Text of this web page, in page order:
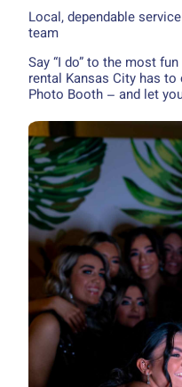
Local, dependable
team
Say “I do” to the most
rental Kansas City has
Photo Booth – and let